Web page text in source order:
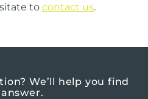
to contact us.
We’ll help you find